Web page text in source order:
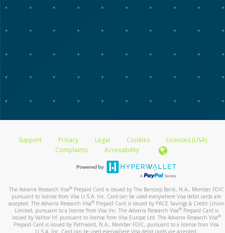
Support Privacy Legal Cookies
Licenses (USA)
Complaints
Accessibility
The Advarra Research Visa®Prepaid Card is issued by The Bancorp Bank, N.A., Member FDIC
pursuant to license from Visa U.S.A. Inc. Card can be used everywhere Visa debit cards are
accepted. The Advarra Research Visa®Prepaid Card is issued by PACE Savings & Credit Union
Limited, pursuant to a license from Visa Inc. The Advarra Research Visa®Prepaid Card is
issued by Valitor hf. pursuant to license from Visa Europe Ltd. The Advarra Research Visa®
Prepaid Card is issued by Pathward, N.A., Member FDIC, pursuant to a license from Visa
U.S.A. Inc. Card can be used everywhere Visa debit cards are accepted.